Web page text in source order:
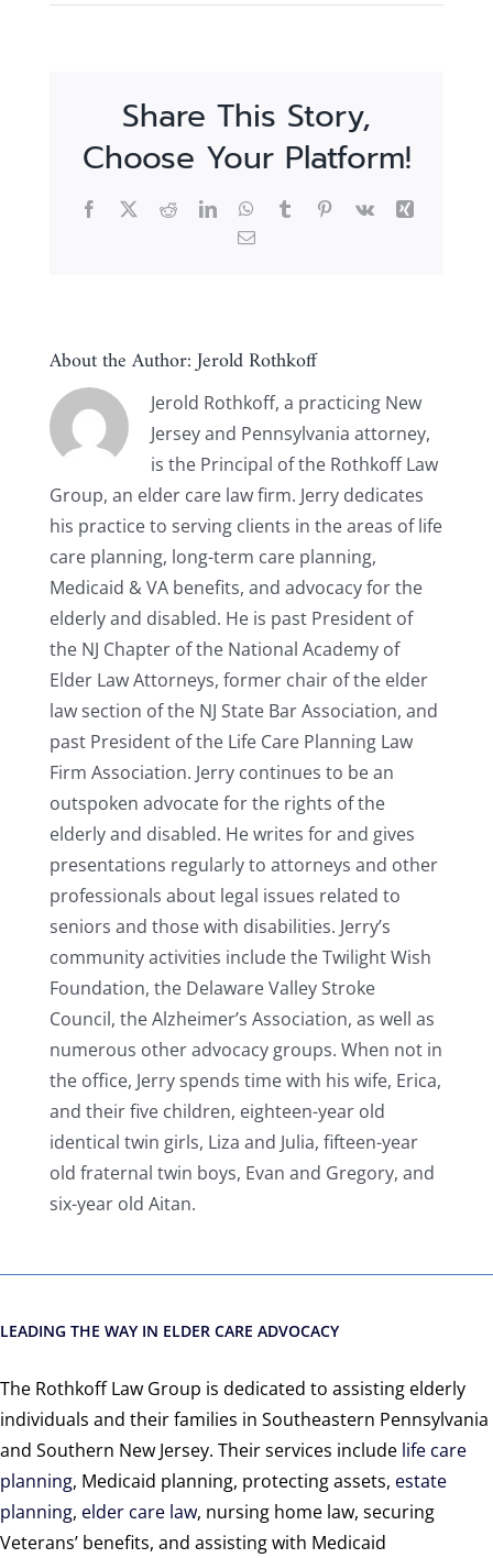
Share This Story,
Choose Your Platform!
Facebook
X RedditLinkedInWhatsApp
TumblrPinterest
Vk
Xing
Email
About the Author:Jerold Rothkoff
Jerold Rothkoff, a practicing New
Jersey and Pennsylvania attorney,
is the Principal of the Rothkoff Law
Group, an elder care law firm. Jerry dedicates
his practice to serving clients in the areas of life
care planning, long-term care planning,
Medicaid & VA benefits, and advocacy for the
elderly and disabled. He is past President of
the NJ Chapter of the National Academy of
Elder Law Attorneys, former chair of the elder
law section of the NJ State Bar Association, and
past President of the Life Care Planning Law
Firm Association. Jerry continues to be an
outspoken advocate for the rights of the
elderly and disabled. He writes for and gives
presentations regularly to attorneys and other
professionals about legal issues related to
seniors and those with disabilities. Jerry’s
community activities include the Twilight Wish
Foundation, the Delaware Valley Stroke
Council, the Alzheimer’s Association, as well as
numerous other advocacy groups. When not in
the office, Jerry spends time with his wife, Erica,
and their five children, eighteen-year old
identical twin girls, Liza and Julia, fifteen-year
old fraternal twin boys, Evan and Gregory, and
six-year old Aitan.
LEADING THE WAY IN ELDER CARE ADVOCACY
The Rothkoff Law Group is dedicated to assisting elderly
individuals and their families in Southeastern Pennsylvania
and Southern New Jersey. Their services include life care
planning, Medicaid planning, protecting assets, estate
planning, elder care law, nursing home law, securing
Veterans’ benefits, and assisting with Medicaid